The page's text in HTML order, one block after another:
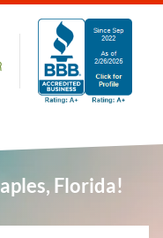
Florida!